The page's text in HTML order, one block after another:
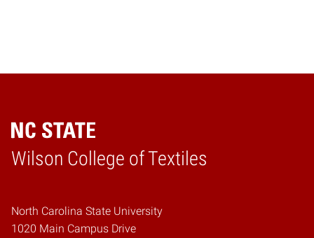
Wilson College of Textiles
Home
North Carolina State University
1020 Main Campus Drive